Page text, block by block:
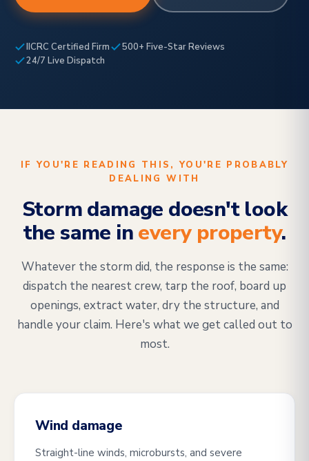
IICRC Certified Firm
500+ Five-Star Reviews
24/7 Live Dispatch
IF YOU'RE READING THIS, YOU'RE PROBABLY
DEALING WITH
Storm damage doesn't look
the same inevery property.
Whatever the storm did, the response is the same:
dispatch the nearest crew, tarp the roof, board up
openings, extract water, dry the structure, and
handle your claim. Here's what we get called out to
most.
Wind damage
Straight-line winds, microbursts, and severe